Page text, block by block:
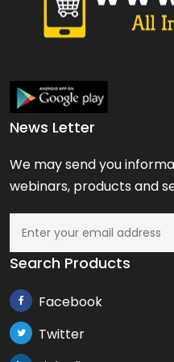
News Letter
We may send you
webinars, products and
Search Products
Facebook
Twitter